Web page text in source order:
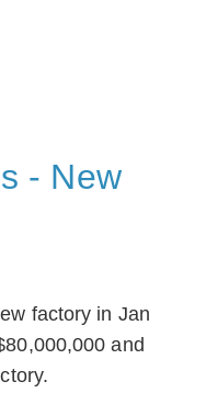
- New
factory in Jan
and